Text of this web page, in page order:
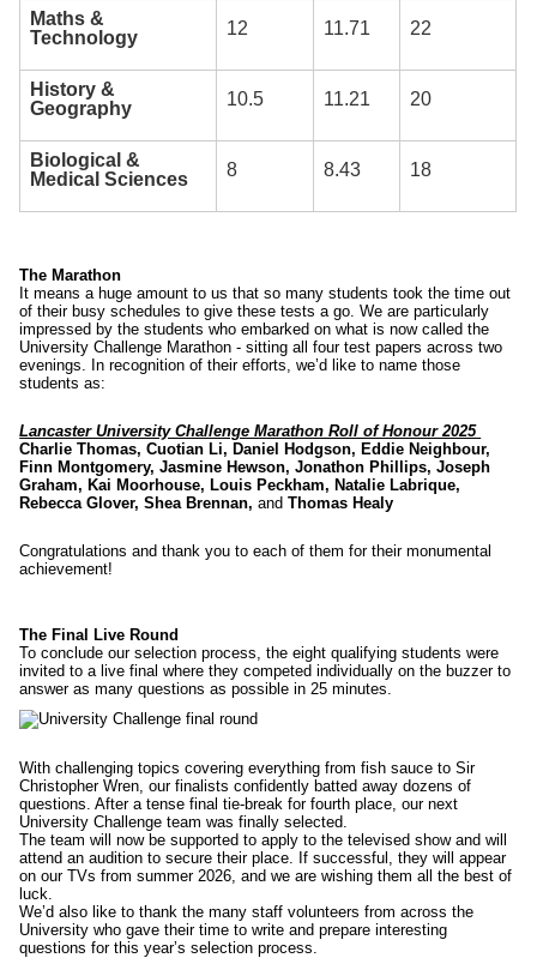
Maths &
Technology
12 11.71 22
History &
Geography
10.5 11.21 20
Biological &
Medical Sciences
8 8.43 18
The Marathon
It means a huge amount to us that so many students took the time out
of their busy schedules to give these tests a go. We are particularly
impressed by the students who embarked on what is now called the
University Challenge Marathon - sitting all four test papers across two
evenings. In recognition of their efforts, we’d like to name those
students as:
Lancaster University Challenge Marathon Roll of Honour 2025
Charlie Thomas, Cuotian Li, Daniel Hodgson, Eddie Neighbour,
Finn Montgomery, Jasmine Hewson, Jonathon Phillips, Joseph
Graham, Kai Moorhouse, Louis Peckham, Natalie Labrique,
Rebecca Glover, Shea Brennan,and Thomas Healy
Congratulations and thank you to each of them for their monumental
achievement!
The Final Live Round
To conclude our selection process, the eight qualifying students were
invited to a live final where they competed individually on the buzzer to
answer as many questions as possible in 25 minutes.
With challenging topics covering everything from fish sauce to Sir
Christopher Wren, our finalists confidently batted away dozens of
questions. After a tense final tie-break for fourth place, our next
University Challenge team was finally selected.
The team will now be supported to apply to the televised show and will
attend an audition to secure their place. If successful, they will appear
on our TVs from summer 2026, and we are wishing them all the best of
luck.
We’d also like to thank the many staff volunteers from across the
University who gave their time to write and prepare interesting
questions for this year’s selection process.